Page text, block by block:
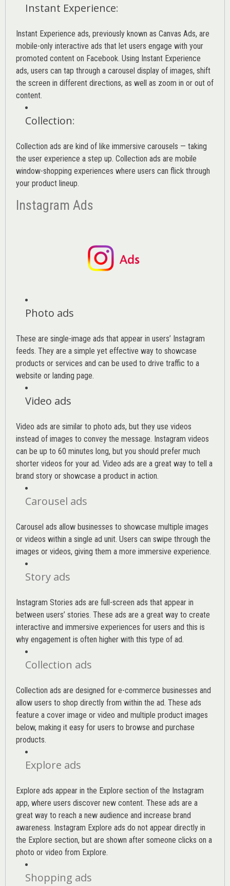
Instant Experience:
Instant Experience ads, previously known as Canvas Ads, are
mobile-only interactive ads that let users engage with your
promoted content on Facebook. Using Instant Experience
ads, users can tap through a carousel display of images, shift
the screen in different directions, as well as zoom in or out of
content.
Collection:
Collection ads are kind of like immersive carousels — taking
the user experience a step up. Collection ads are mobile
window-shopping experiences where users can flick through
your product lineup.
Instagram Ads
Photo ads
These are single-image ads that appear in users’ Instagram
feeds. They are a simple yet effective way to showcase
products or services and can be used to drive traffic to a
website or landing page.
Video ads
Video ads are similar to photo ads, but they use videos
instead of images to convey the message. Instagram videos
can be up to 60 minutes long, but you should prefer much
shorter videos for your ad. Video ads are a great way to tell a
brand story or showcase a product in action.
Carousel ads
Carousel ads allow businesses to showcase multiple images
or videos within a single ad unit. Users can swipe through the
images or videos, giving them a more immersive experience.
Story ads
Instagram Stories ads are full-screen ads that appear in
between users’ stories. These ads are a great way to create
interactive and immersive experiences for users and this is
why engagement is often higher with this type of ad.
Collection ads
Collection ads are designed for e-commerce businesses and
allow users to shop directly from within the ad. These ads
feature a cover image or video and multiple product images
below, making it easy for users to browse and purchase
products.
Explore ads
Explore ads appear in the Explore section of the Instagram
app, where users discover new content. These ads are a
great way to reach a new audience and increase brand
awareness. Instagram Explore ads do not appear directly in
the Explore section, but are shown after someone clicks on a
photo or video from Explore.
Shopping ads